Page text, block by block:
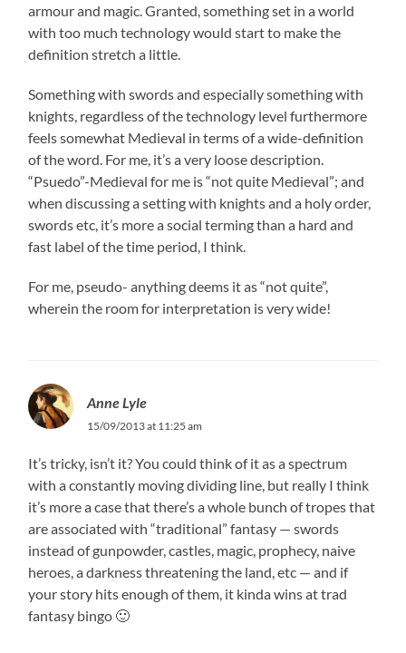
armour and magic. Granted, something set in a world
with too much technology would start to make the
definition stretch a little.
Something with swords and especially something with
knights, regardless of the technology level furthermore
feels somewhat Medieval in terms of a wide-definition
of the word. For me, it’s a very loose description.
“Psuedo”-Medieval for me is “not quite Medieval”; and
when discussing a setting with knights and a holy order,
swords etc, it’s more a social terming than a hard and
fast label of the time period, I think.
For me, pseudo- anything deems it as “not quite”,
wherein the room for interpretation is very wide!
Anne Lyle
15/09/2013 at 11:25 am
It’s tricky, isn’t it? You could think of it as a spectrum
with a constantly moving dividing line, but really I think
it’s more a case that there’s a whole bunch of tropes that
are associated with “traditional” fantasy — swords
instead of gunpowder, castles, magic, prophecy, naive
heroes, a darkness threatening the land, etc — and if
your story hits enough of them, it kinda wins at trad
fantasy bingo 🙂